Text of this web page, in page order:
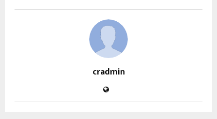
cradmin